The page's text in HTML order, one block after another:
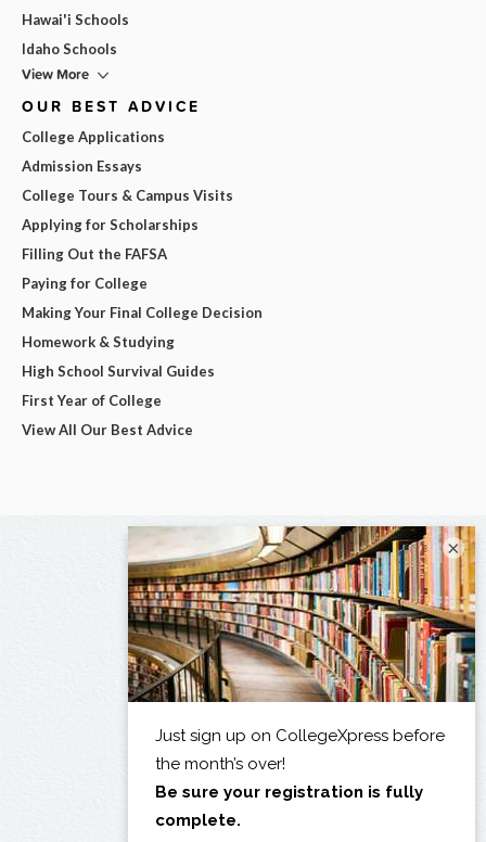
Hawai'i Schools
Idaho Schools
View More
OUR BEST ADVICE
College Applications
Admission Essays
College Tours & Campus Visits
Applying for Scholarships
Filling Out the FAFSA
Paying for College
Making Your Final College Decision
Homework & Studying
High School Survival Guides
First Year of College
View All Our Best Advice
×